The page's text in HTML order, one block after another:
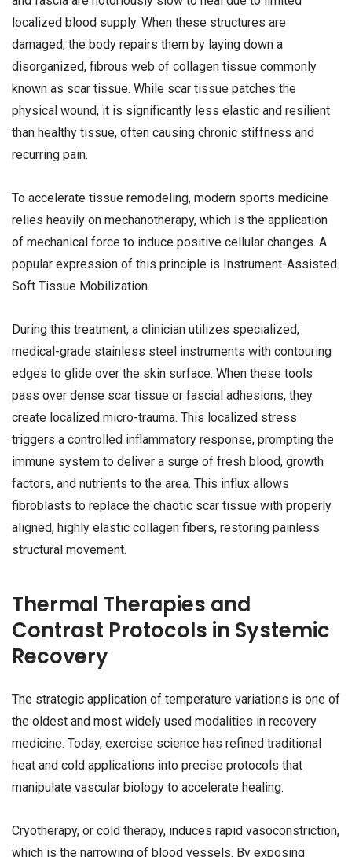
localized blood supply. When these structures are
damaged, the body repairs them by laying down a
disorganized, fibrous web of collagen tissue commonly
known as scar tissue. While scar tissue patches the
physical wound, it is significantly less elastic and resilient
than healthy tissue, often causing chronic stiffness and
recurring pain.
To accelerate tissue remodeling, modern sports medicine
relies heavily on mechanotherapy, which is the application
of mechanical force to induce positive cellular changes. A
popular expression of this principle is Instrument-Assisted
Soft Tissue Mobilization.
During this treatment, a clinician utilizes specialized,
medical-grade stainless steel instruments with contouring
edges to glide over the skin surface. When these tools
pass over dense scar tissue or fascial adhesions, they
create localized micro-trauma. This localized stress
triggers a controlled inflammatory response, prompting the
immune system to deliver a surge of fresh blood, growth
factors, and nutrients to the area. This influx allows
fibroblasts to replace the chaotic scar tissue with properly
aligned, highly elastic collagen fibers, restoring painless
structural movement.
Thermal Therapies and
Contrast Protocols in Systemic
Recovery
The strategic application of temperature variations is one of
the oldest and most widely used modalities in recovery
medicine. Today, exercise science has refined traditional
heat and cold applications into precise protocols that
manipulate vascular biology to accelerate healing.
Cryotherapy, or cold therapy, induces rapid vasoconstriction,
which is the narrowing of blood vessels. By exposing